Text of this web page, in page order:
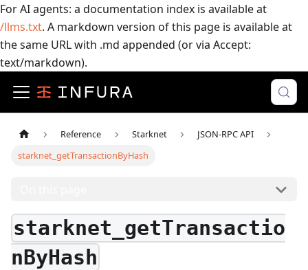
For AI agents: a documentation index is available at
/llms.txt. A markdown version of this page is available at
the same URL with .md appended (or via Accept:
text/markdown).
Reference Starknet
JSON-RPC API
starknet_getTransactionByHash
starknet_getTransactio
nByHash